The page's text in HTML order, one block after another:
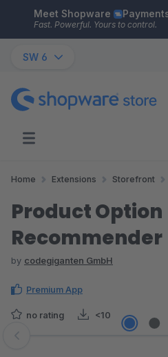
Skip to main content
Meet Shopware
Fast. Powerful. Yours to control.
SW 6
Home Extensions Storefront
Product Option
Recommender
by codegiganten GmbH
Premium App
no rating <10
Skip image gallery